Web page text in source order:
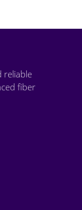
reliable
fiber